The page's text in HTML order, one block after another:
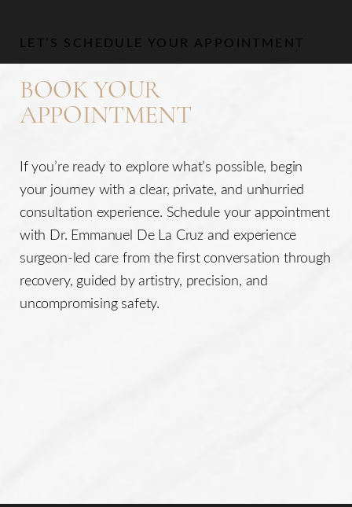
LET’S SCHEDULE YOUR APPOINTMENT
BOOK YOUR
APPOINTMENT
If you’re ready to explore what’s possible, begin
your journey with a clear, private, and unhurried
consultation experience. Schedule your appointment
with Dr. Emmanuel De La Cruz and experience
surgeon-led care from the first conversation through
recovery, guided by artistry, precision, and
uncompromising safety.